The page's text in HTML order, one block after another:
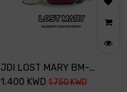
JDI LOST MARY BM-
800PUFF-45MG-
1.400 KWD 1.750KWD